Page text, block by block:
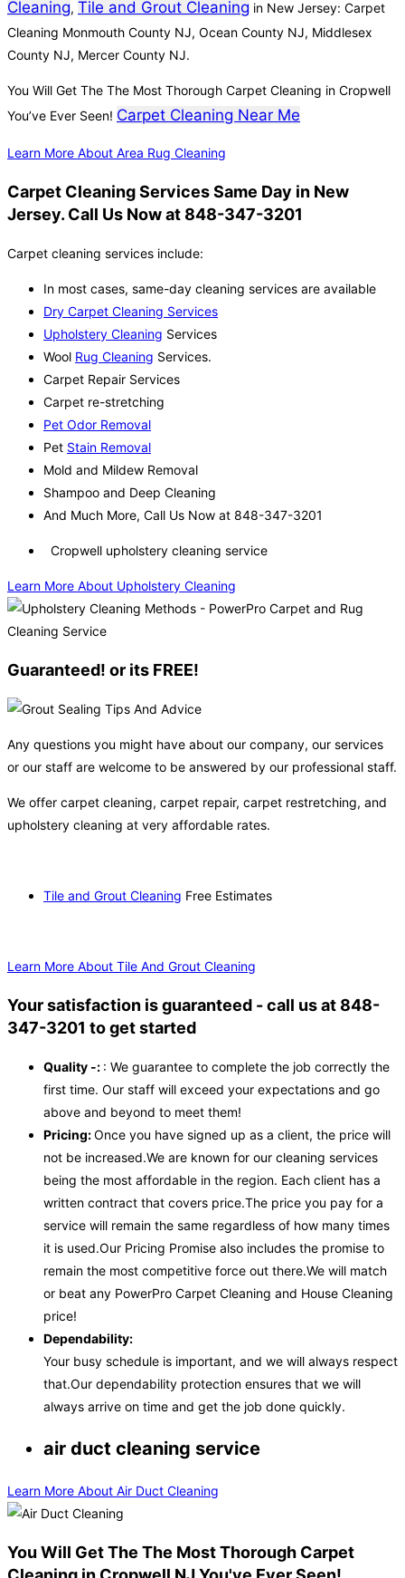
Cleaning, Tile and Grout Cleaning in New Jersey: Carpet
Cleaning Monmouth County NJ, Ocean County NJ, Middlesex
County NJ, Mercer County NJ.
You Will Get The The Most Thorough Carpet Cleaning in Cropwell
You’ve Ever Seen! Carpet Cleaning Near Me
Learn More About Area Rug Cleaning
Carpet Cleaning Services Same Day in New
Jersey. Call Us Now at 848-347-3201
Carpet cleaning services include:
In most cases, same-day cleaning services are available
Dry Carpet Cleaning Services
Upholstery Cleaning Services
Wool Rug Cleaning Services.
Carpet Repair Services
Carpet re-stretching
Pet Odor Removal
Pet Stain Removal
Mold and Mildew Removal
Shampoo and Deep Cleaning
And Much More, Call Us Now at 848-347-3201
Cropwell upholstery cleaning service
Learn More About Upholstery Cleaning
Guaranteed! or its FREE!
Any questions you might have about our company, our services
or our staff are welcome to be answered by our professional staff.
We offer carpet cleaning, carpet repair, carpet restretching, and
upholstery cleaning at very affordable rates.
Tile and Grout Cleaning Free Estimates
Learn More About Tile And Grout Cleaning
Your satisfaction is guaranteed - call us at 848-
347-3201 to get started
Quality -: : We guarantee to complete the job correctly the
first time. Our staff will exceed your expectations and go
above and beyond to meet them!
Pricing:Once you have signed up as a client, the price will
not be increased.We are known for our cleaning services
being the most affordable in the region. Each client has a
written contract that covers price.The price you pay for a
service will remain the same regardless of how many times
it is used.Our Pricing Promise also includes the promise to
remain the most competitive force out there.We will match
or beat any PowerPro Carpet Cleaning and House Cleaning
price!
Dependability:
Your busy schedule is important, and we will always respect
that.Our dependability protection ensures that we will
always arrive on time and get the job done quickly.
air duct cleaning service
Learn More About Air Duct Cleaning
You Will Get The The Most Thorough Carpet